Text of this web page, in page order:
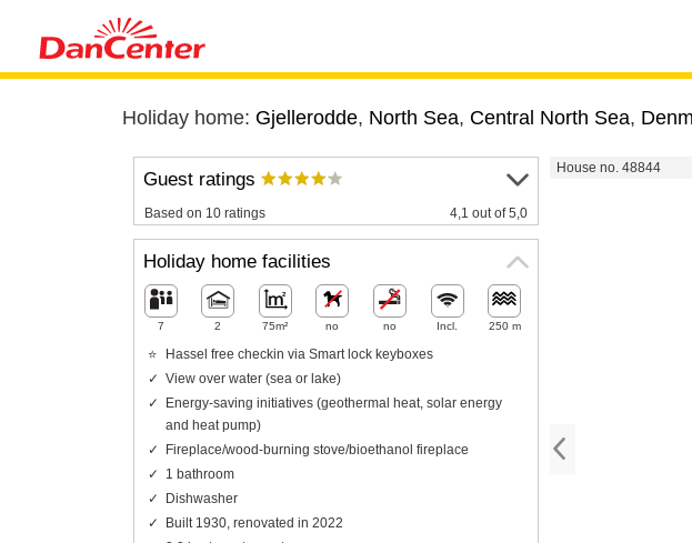
Holiday home: Gjellerodde, North Sea, Central North Sea,
House no. 48844
Guest ratings
Based on 10 ratings 4,1 out of 5,0
Holiday home facilities
7 2 75m² no no Incl. 250 m
Hassel free checkin via Smart lock keyboxes
View over water (sea or lake)
Energy-saving initiatives (geothermal heat, solar energy
and heat pump)
Fireplace/wood-burning stove/bioethanol fireplace
1 bathroom
Dishwasher
Built 1930, renovated in 2022